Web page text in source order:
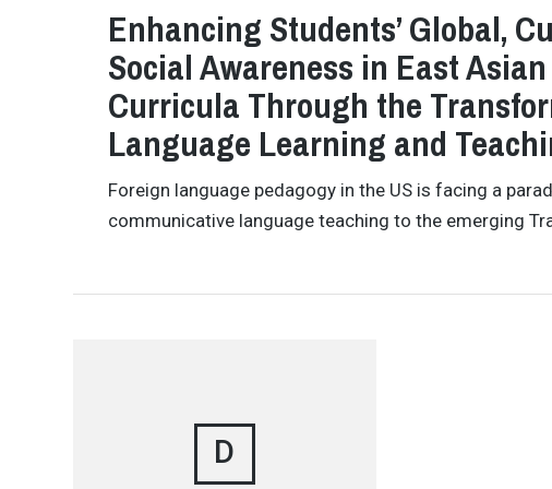
Enhancing Students’ Global,
Social Awareness in East
Curricula Through the
Language Learning and
Foreign language pedagogy in the US is facing a
communicative language teaching to the emerging
D